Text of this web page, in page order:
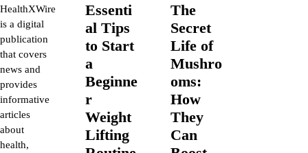
HealthXWire
is a digital
publication
that covers
news and
provides
informative
articles
about
health,
Essenti
al Tips
to Start
a
Beginne
r
Weight
Lifting
The
Secret
Life of
Mushro
oms:
How
They
Can